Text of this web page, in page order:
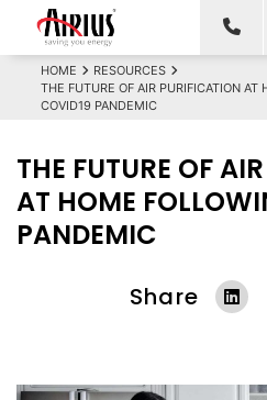
HOME
RESOURCES
THE FUTURE OF AIR PURIFICATION AT
COVID19 PANDEMIC
THE FUTURE OF
AT HOME
PANDEMIC
Share